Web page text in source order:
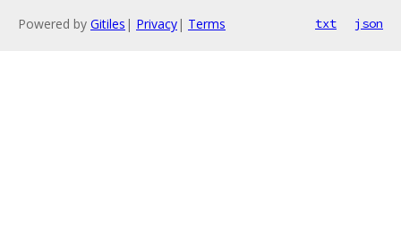
Powered by Gitiles | Privacy| Terms txt json